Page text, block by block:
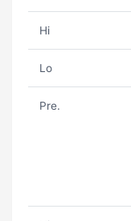
Hi
Lo
Pre.